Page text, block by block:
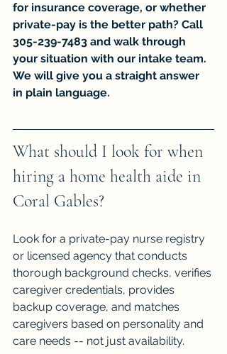
for insurance coverage, or whether
private-pay is the better path? Call
305-239-7483 and walk through
your situation with our intake team.
We will give you a straight answer
in plain language.
What should I look for when
hiring a home health aide in
Coral Gables?
Look for a private-pay nurse registry
or licensed agency that conducts
thorough background checks, verifies
caregiver credentials, provides
backup coverage, and matches
caregivers based on personality and
care needs -- not just availability.